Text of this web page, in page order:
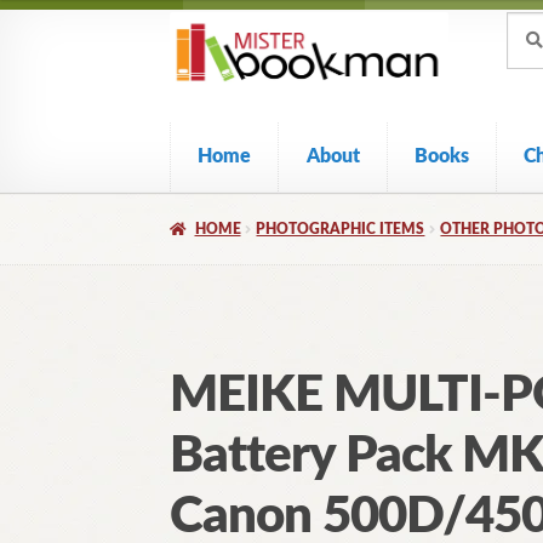
Skip
navigation
Skip
content
for:
Home About Books
HOME PHOTOGRAPHIC ITEMS OTHER
MEIKE MULTI-
Battery Pack
Canon 500D/